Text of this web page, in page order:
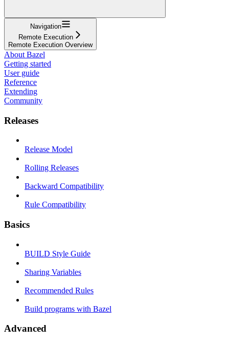
Navigation
Remote Execution
Remote Execution Overview
About Bazel
Getting started
User guide
Reference
Extending
Community
Releases
Release Model
Rolling Releases
Backward Compatibility
Rule Compatibility
Basics
BUILD Style Guide
Sharing Variables
Recommended Rules
Build programs with Bazel
Advanced